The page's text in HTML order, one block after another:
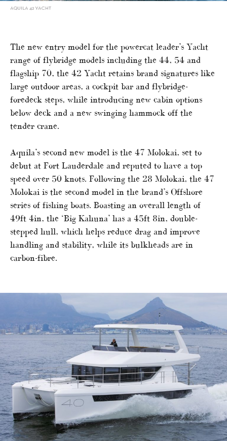
AQUILA 42 YACHT
The new entry model for the powercat leader’s Yacht
range of flybridge models including the 44, 54 and
flagship 70, the 42 Yacht retains brand signatures like
large outdoor areas, a cockpit bar and flybridge-
foredeck steps, while introducing new cabin options
below deck and a new swinging hammock off the
tender crane.
Aquila’s second new model is the 47 Molokai, set to
debut at Fort Lauderdale and reputed to have a top
speed over 50 knots. Following the 28 Molokai, the 47
Molokai is the second model in the brand’s Offshore
series of fishing boats. Boasting an overall length of
49ft 4in, the ‘Big Kahuna’ has a 45ft 8in, double-
stepped hull, which helps reduce drag and improve
handling and stability, while its bulkheads are in
carbon-fibre.